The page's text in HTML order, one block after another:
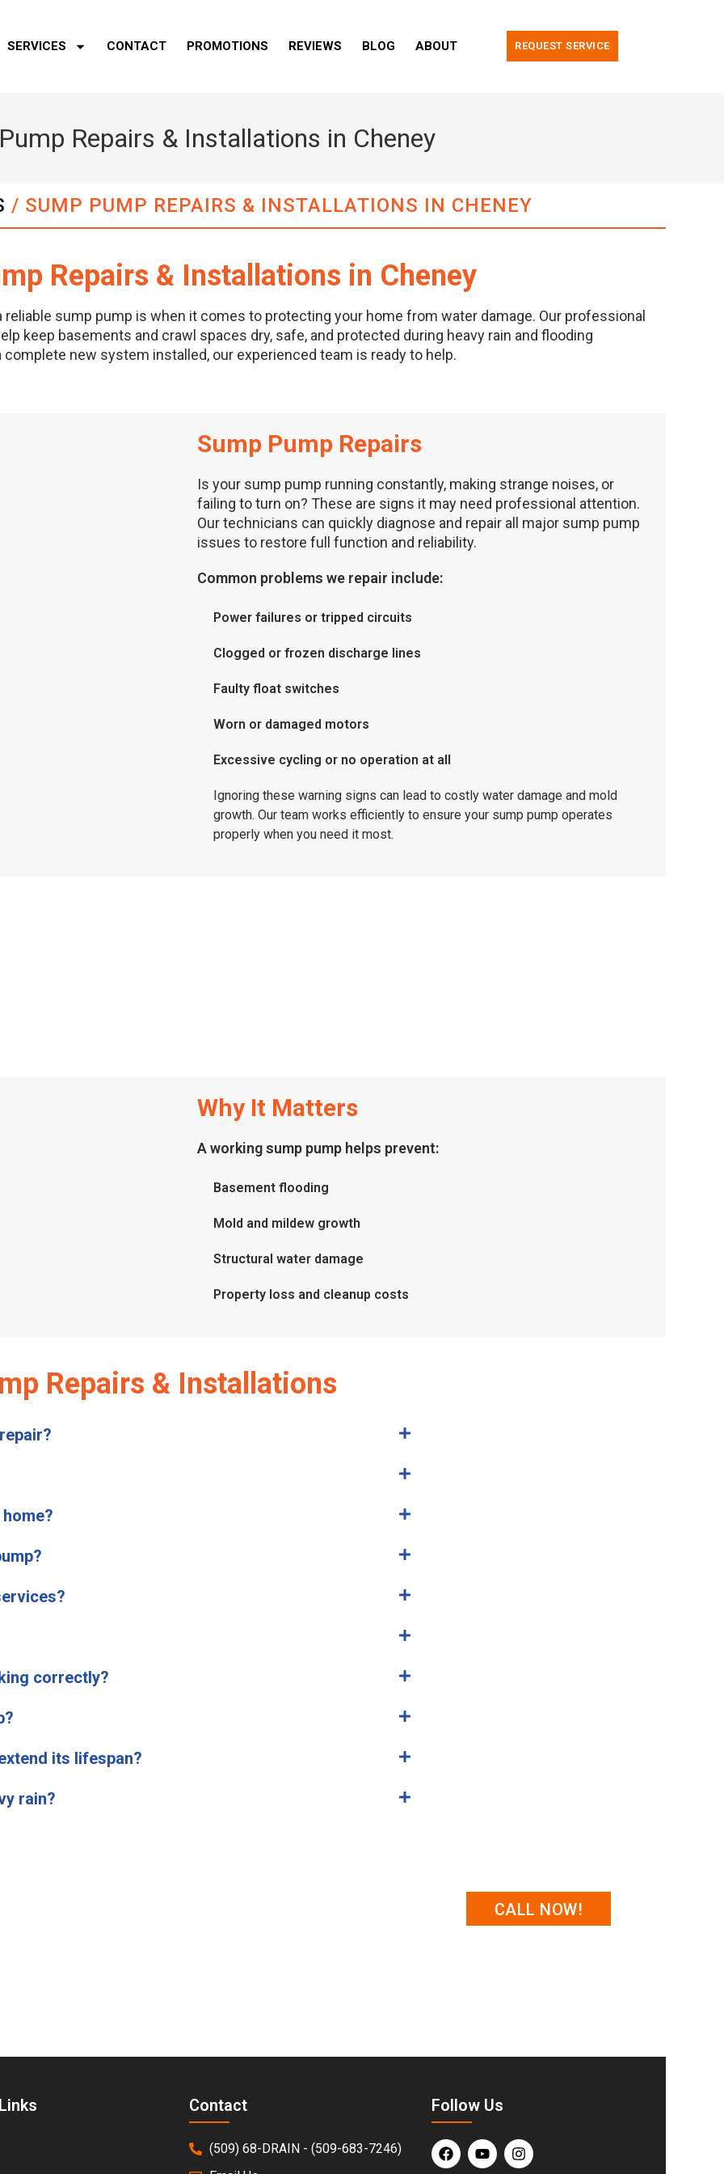
SERVICES CONTACT PROMOTIONS REVIEWS BLOG ABOUT REQUEST SERVICE
Repairs & Installations in Cheney
/ SUMP PUMP REPAIRS & INSTALLATIONS IN CHENEY
Repairs & Installations in Cheney
sump pump is when it comes to protecting your home from water damage. Our professional
keep basements and crawl spaces dry, safe, and protected during heavy rain and flooding
new system installed, our experienced team is ready to help.
Sump Pump Repairs
Is your sump pump running constantly, making strange noises, or
failing to turn on? These are signs it may need professional attention.
Our technicians can quickly diagnose and repair all major sump pump
issues to restore full function and reliability.
Common problems we repair include:
Power failures or tripped circuits
Clogged or frozen discharge lines
Faulty float switches
Worn or damaged motors
Excessive cycling or no operation at all
Ignoring these warning signs can lead to costly water damage and mold
growth. Our team works efficiently to ensure your sump pump operates
properly when you need it most.
Why It Matters
A working sump pump helps prevent:
Basement flooding
Mold and mildew growth
Structural water damage
Property loss and cleanup costs
Repairs & Installations
correctly?
its lifespan?
rain?
CALL NOW!
Contact
(509) 68-DRAIN - (509-683-7246)
Follow Us